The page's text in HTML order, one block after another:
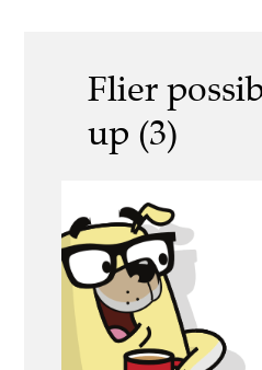
Flier
up (3)